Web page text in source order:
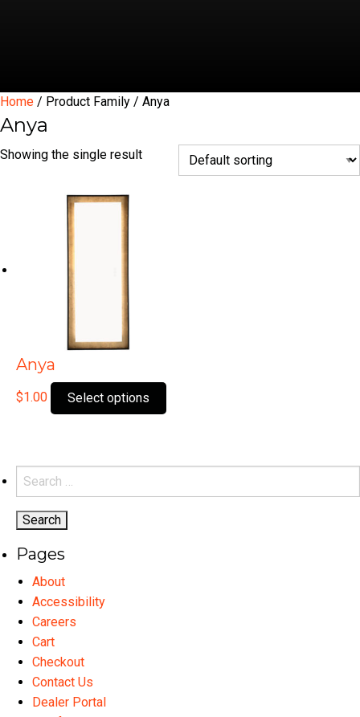
Home / Product Family / Anya
Anya
Showing the single result
Anya
$1.00 Select options
product
Search
for:
Pages
About
Accessibility
Careers
Cart
Checkout
Contact Us
Dealer Portal